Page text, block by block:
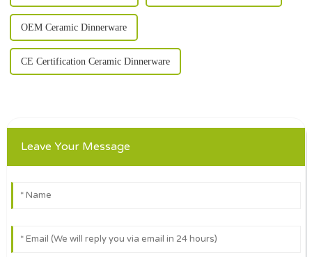
OEM Ceramic Dinnerware
CE Certification Ceramic Dinnerware
Leave Your Message